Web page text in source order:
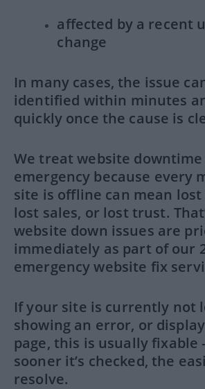
affected by a recent
change
In many cases, the issue
identified within minutes
quickly once the cause is
We treat website downtime
emergency because every
site is offline can mean
lost sales, or lost trust.
website down issues are
immediately as part of our
emergency website fix
If your site is currently not
showing an error, or
page, this is usually
sooner it’s checked, the
resolve.